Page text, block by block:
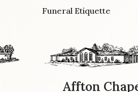
Funeral Etiquette
Affton